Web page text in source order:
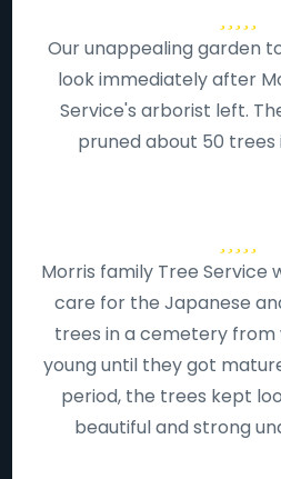
Our unappealing garden
look immediately after
Service's arborist left.
pruned about 50 trees
Morris family Tree
care for the Japanese
trees in a cemetery from
young until they got
period, the trees kept
beautiful and strong